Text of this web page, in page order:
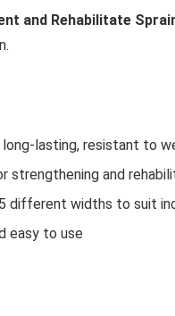
and Rehabilitate
long-lasting, resistant to
strengthening and
different widths to suit
easy to use